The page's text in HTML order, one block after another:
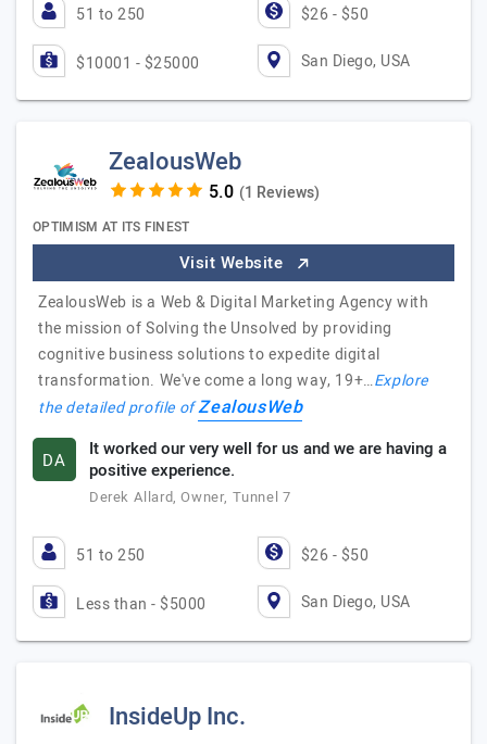
51 to 250 $26 - $50
$10001 - $25000 San Diego, USA
ZealousWeb
(1 Reviews)
OPTIMISM AT ITS FINEST
Visit Website
ZealousWeb is a Web & Digital Marketing Agency with
the mission of Solving the Unsolved by providing
cognitive business solutions to expedite digital
transformation. We've come a long way, 19+…Explore
the detailed profile ofZealousWeb
DA
It worked our very well for us and we are having a
positive experience.
Derek Allard, Owner, Tunnel 7
51 to 250 $26 - $50
Less than - $5000 San Diego, USA
InsideUp Inc.